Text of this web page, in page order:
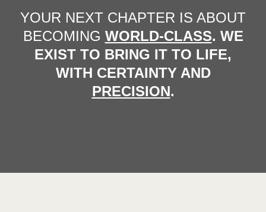
YOUR NEXT CHAPTER IS ABOUT
BECOMING WORLD-CLASS. WE
EXIST TO BRING IT TO LIFE,
WITH CERTAINTY AND
PRECISION.